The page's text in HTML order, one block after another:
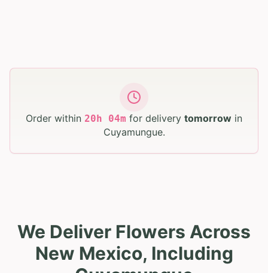
Order within 20h 04m for delivery tomorrow in
Cuyamungue.
We Deliver Flowers Across
New Mexico, Including